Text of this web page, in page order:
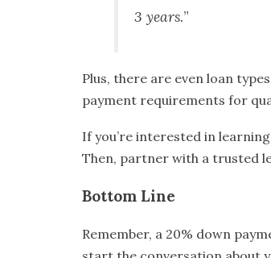
3 years.”
Plus, there are even loan
payment requirements for
If you’re interested in
Then, partner with a trusted
Bottom Line
Remember, a 20% down